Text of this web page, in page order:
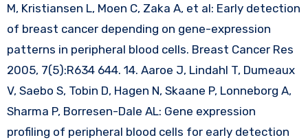
M, Kristiansen L, Moen C, Zaka A, et al: Early detection
of breast cancer depending on gene-expression
patterns in peripheral blood cells. Breast Cancer Res
2005, 7(5):R634 644. 14. Aaroe J, Lindahl T, Dumeaux
V, Saebo S, Tobin D, Hagen N, Skaane P, Lonneborg A,
Sharma P, Borresen-Dale AL: Gene expression
profiling of peripheral blood cells for early detection